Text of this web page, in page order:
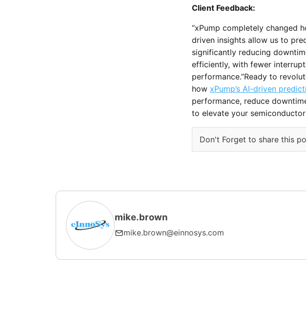
Client Feedback:
“xPump completely changed
driven insights allow us to
significantly reducing
efficiently, with fewer
performance.”Ready to
how xPump’s AI-driven
performance, reduce
to elevate your
Don't Forget to share this
mike.brown
mike.brown@einnosys.com